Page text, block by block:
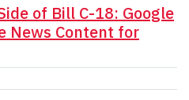
of Bill C-18: Google
News Content for